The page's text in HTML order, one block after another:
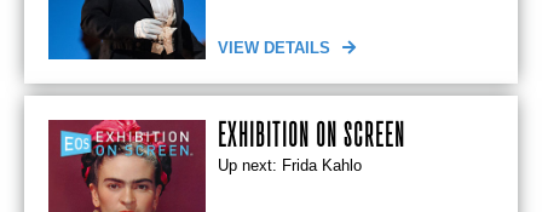
VIEW DETAILS
EXHIBITION ON SCREEN
Up next: Frida Kahlo